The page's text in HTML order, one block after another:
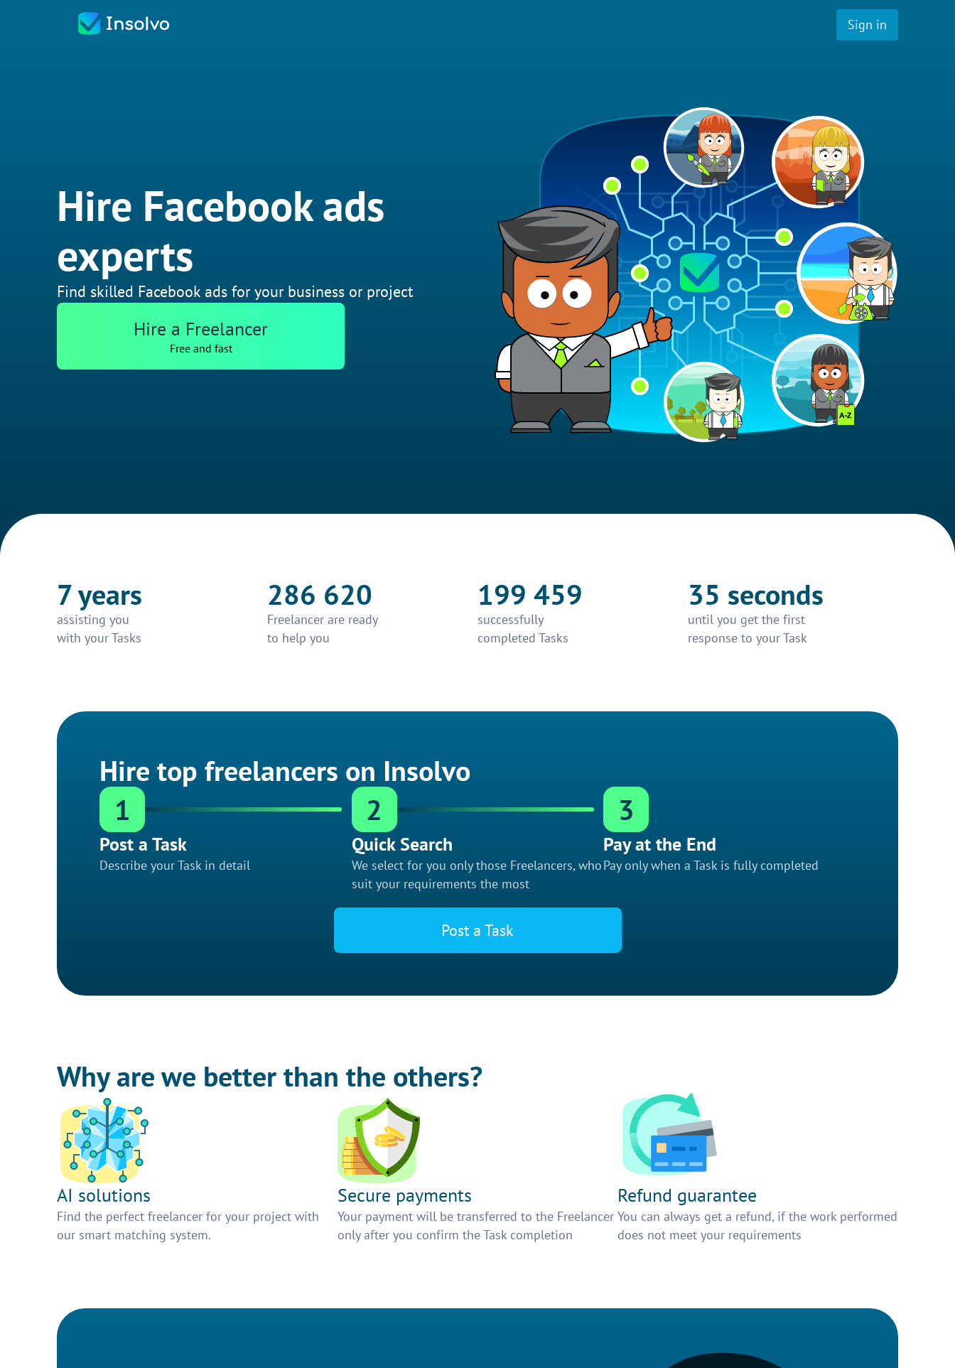
Sign in
Hire Facebook ads
experts
Find skilled Facebook ads for your business or project
Hire a Freelancer
Free and fast
7 years
assisting you
with your Tasks
286 620
Freelancer are ready
to help you
199 459
successfully
completed Tasks
35 seconds
until you get the first
response to your Task
Hire top freelancers on Insolvo
1
Post a Task
Describe your Task in detail
2
Quick Search
We select for you only those Freelancers, who
suit your requirements the most
3
Pay at the End
Pay only when a Task is fully completed
Post a Task
Why are we better than the others?
AI solutions
Find the perfect freelancer for your project with
our smart matching system.
Secure payments
Your payment will be transferred to the Freelancer
only after you confirm the Task completion
Refund guarantee
You can always get a refund, if the work performed
does not meet your requirements